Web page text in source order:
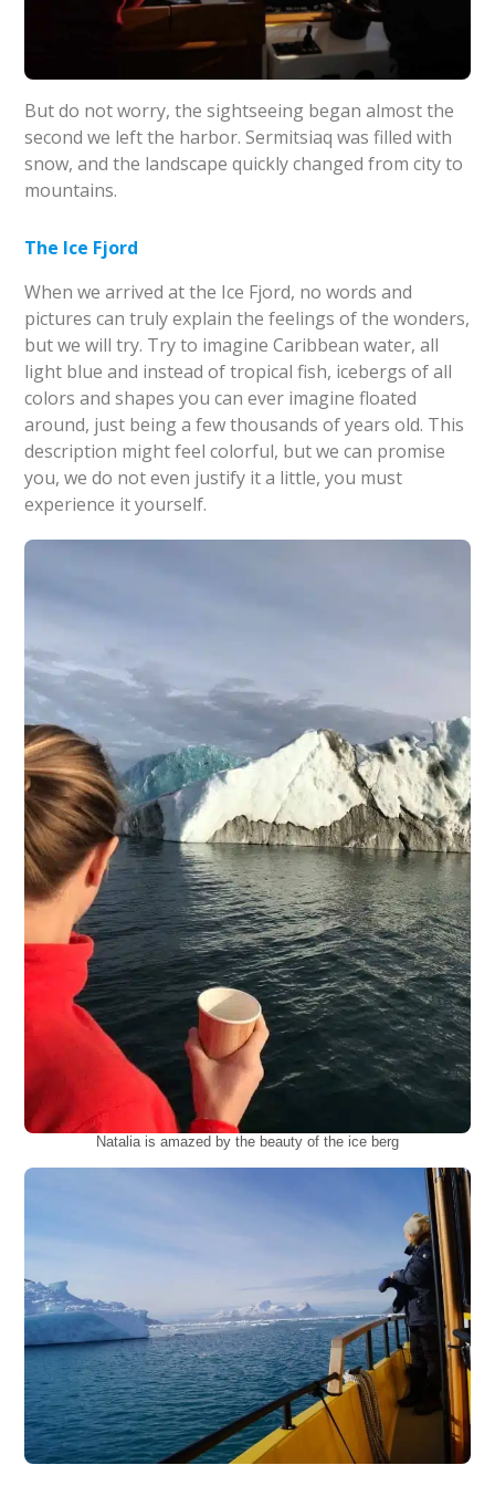
But do not worry, the sightseeing began almost the
second we left the harbor. Sermitsiaq was filled with
snow, and the landscape quickly changed from city to
mountains.
The Ice Fjord
When we arrived at the Ice Fjord, no words and
pictures can truly explain the feelings of the wonders,
but we will try. Try to imagine Caribbean water, all
light blue and instead of tropical fish, icebergs of all
colors and shapes you can ever imagine floated
around, just being a few thousands of years old. This
description might feel colorful, but we can promise
you, we do not even justify it a little, you must
experience it yourself.
Natalia is amazed by the beauty of the ice berg